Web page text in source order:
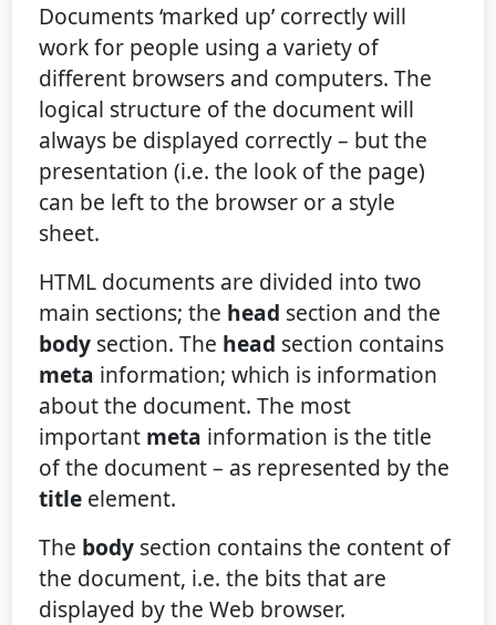
Documents ‘marked up’ correctly will
work for people using a variety of
different browsers and computers. The
logical structure of the document will
always be displayed correctly – but the
presentation (i.e. the look of the page)
can be left to the browser or a style
sheet.
HTML documents are divided into two
main sections; the head section and the
body section. The head section contains
meta information; which is information
about the document. The most
important meta information is the title
of the document – as represented by the
title element.
The body section contains the content of
the document, i.e. the bits that are
displayed by the Web browser.